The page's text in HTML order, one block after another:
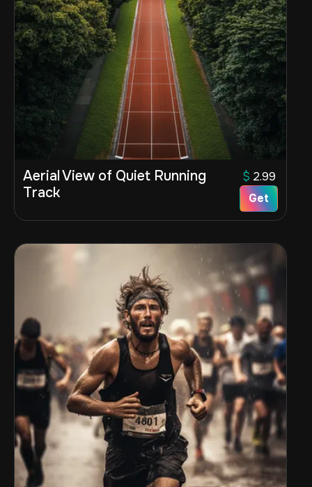
Aerial View of Quiet Running
Track
$ 2.99
Get